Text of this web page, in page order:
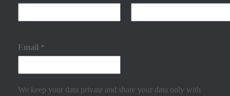
Email *
We keep your data private and share your data only with